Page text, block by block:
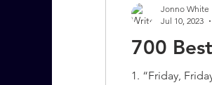
7 More Questions on
700
1. “Friday,
Jonno White
Jul 10, 2023